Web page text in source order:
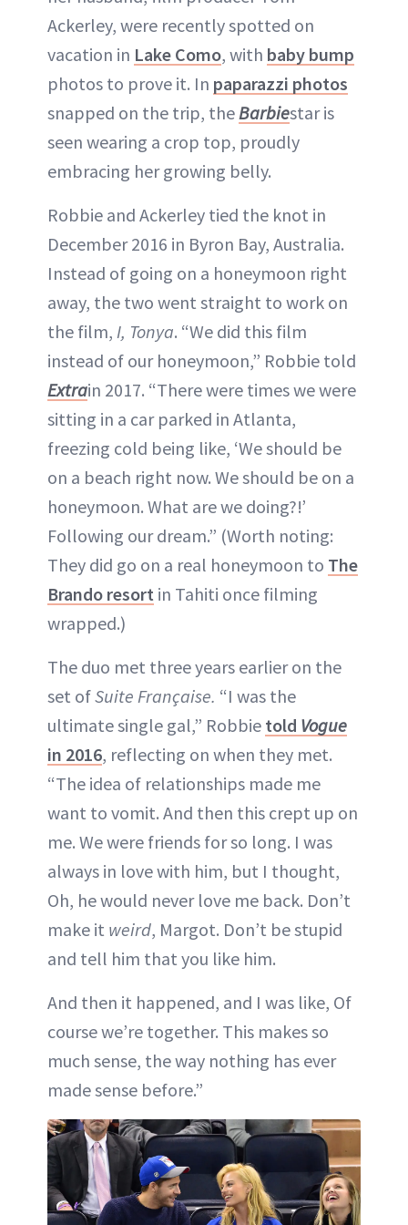
Ackerley, were recently spotted on
vacation in Lake Como, with baby bump
photos to prove it. In paparazzi photos
snapped on the trip, the Barbiestar is
seen wearing a crop top, proudly
embracing her growing belly.
Robbie and Ackerley tied the knot in
December 2016 in Byron Bay, Australia.
Instead of going on a honeymoon right
away, the two went straight to work on
the film, I, Tonya. “We did this film
instead of our honeymoon,” Robbie told
Extrain 2017. “There were times we were
sitting in a car parked in Atlanta,
freezing cold being like, ‘We should be
on a beach right now. We should be on a
honeymoon. What are we doing?!’
Following our dream.” (Worth noting:
They did go on a real honeymoon to The
Brando resort in Tahiti once filming
wrapped.)
The duo met three years earlier on the
set ofSuite Française. “I was the
ultimate single gal,” Robbie told Vogue
in 2016, reflecting on when they met.
“The idea of relationships made me
want to vomit. And then this crept up on
me. We were friends for so long. I was
always in love with him, but I thought,
Oh, he would never love me back. Don’t
make it weird, Margot. Don’t be stupid
and tell him that you like him.
And then it happened, and I was like, Of
course we’re together. This makes so
much sense, the way nothing has ever
made sense before.”